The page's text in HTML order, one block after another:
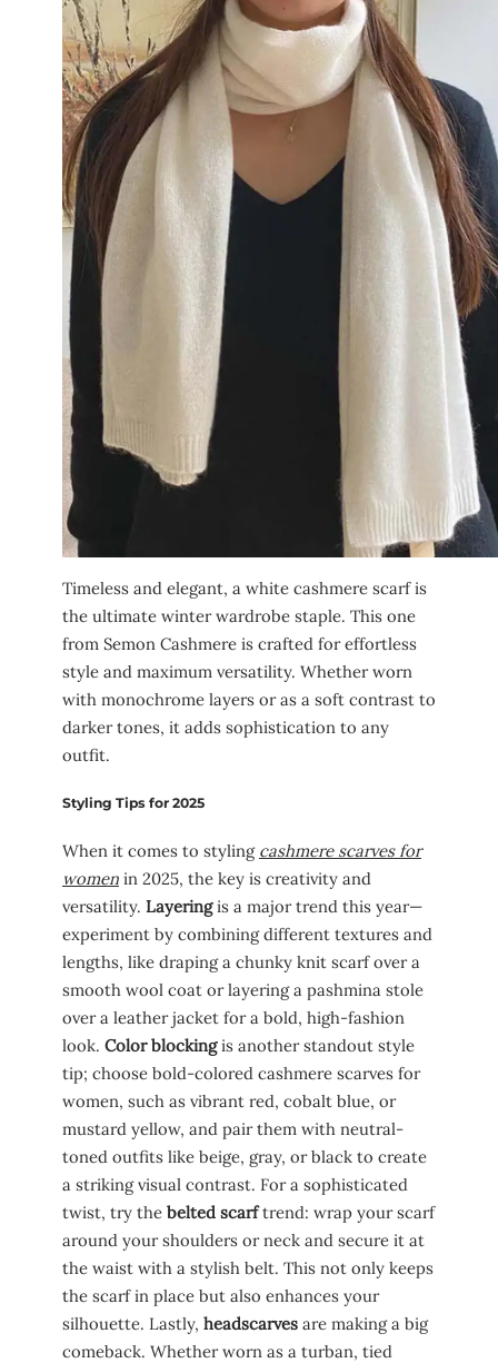
Timeless and elegant, a white cashmere scarf is
the ultimate winter wardrobe staple. This one
from Semon Cashmere is crafted for effortless
style and maximum versatility. Whether worn
with monochrome layers or as a soft contrast to
darker tones, it adds sophistication to any
outfit.
Styling Tips for 2025
When it comes to styling cashmere scarves for
women in 2025, the key is creativity and
versatility. Layeringis a major trend this year—
experiment by combining different textures and
lengths, like draping a chunky knit scarf over a
smooth wool coat or layering a pashmina stole
over a leather jacket for a bold, high-fashion
look. Color blockingis another standout style
tip; choose bold-colored cashmere scarves for
women, such as vibrant red, cobalt blue, or
mustard yellow, and pair them with neutral-
toned outfits like beige, gray, or black to create
a striking visual contrast. For a sophisticated
twist, try the belted scarftrend: wrap your scarf
around your shoulders or neck and secure it at
the waist with a stylish belt. This not only keeps
the scarf in place but also enhances your
silhouette. Lastly, headscarves are making a big
comeback. Whether worn as a turban, tied